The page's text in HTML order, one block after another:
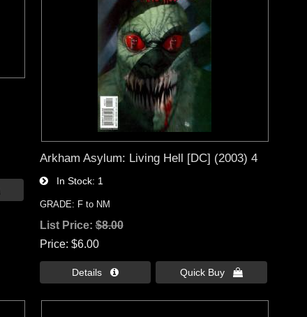
Arkham Asylum: Living Hell [DC] (2003) 4
In Stock 1
GRADE: F to NM
List Price:$8.00
Price $6.00
Details  Quick Buy 